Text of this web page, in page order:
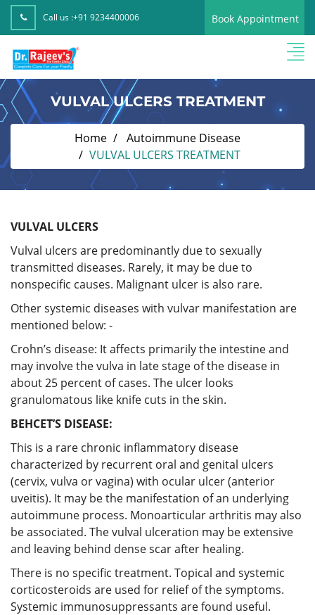
Call us :+91 9234400006 Book Appointment
VULVAL ULCERS TREATMENT
Home
Autoimmune Disease
VULVAL ULCERS TREATMENT
VULVAL ULCERS
Vulval ulcers are predominantly due to sexually
transmitted diseases. Rarely, it may be due to
nonspecific causes. Malignant ulcer is also rare.
Other systemic diseases with vulvar manifestation are
mentioned below: -
Crohn’s disease: It affects primarily the intestine and
may involve the vulva in late stage of the disease in
about 25 percent of cases. The ulcer looks
granulomatous like knife cuts in the skin.
BEHCET’S DISEASE:
This is a rare chronic inflammatory disease
characterized by recurrent oral and genital ulcers
(cervix, vulva or vagina) with ocular ulcer (anterior
uveitis). It may be the manifestation of an underlying
autoimmune process. Monoarticular arthritis may also
be associated. The vulval ulceration may be extensive
and leaving behind dense scar after healing.
There is no specific treatment. Topical and systemic
corticosteroids are used for relief of the symptoms.
Systemic immunosuppressants are found useful.